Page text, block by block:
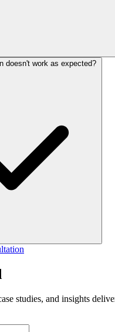
doesn't work as expected?
studies, and insights